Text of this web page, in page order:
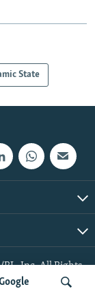
State
RL, Inc. All Rights